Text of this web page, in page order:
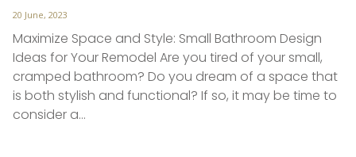
Posted
20 June, 2023
Maximize Space and Style: Small Bathroom Design
Ideas for Your Remodel Are you tired of your small,
cramped bathroom? Do you dream of a space that
is both stylish and functional? If so, it may be time to
consider a…